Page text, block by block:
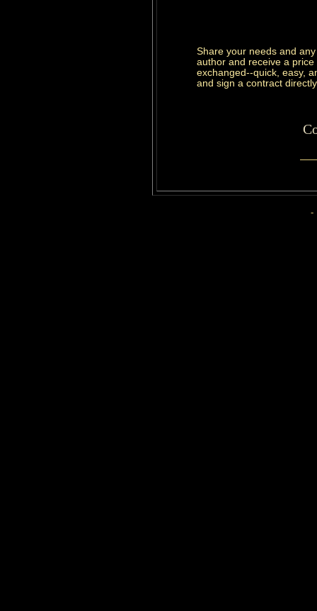
Share your needs and
author and receive a
exchanged--quick, easy,
and sign a contract
-